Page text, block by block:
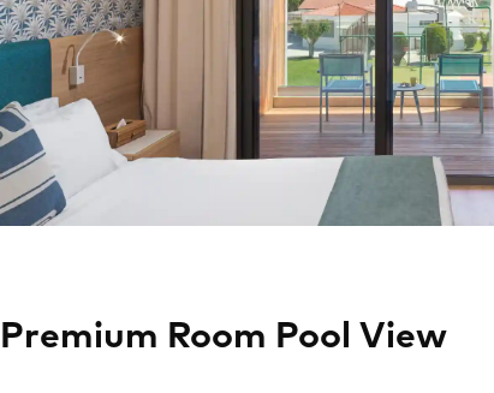
Premium Room Pool View